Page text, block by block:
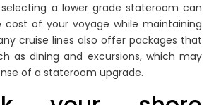
a lower grade stateroom can
of your voyage while maintaining
cruise lines also offer packages that
as dining and excursions, which may
of a stateroom upgrade.